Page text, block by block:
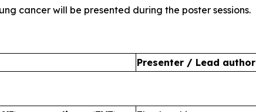
cancer will be presented during the poster sessions.
Presenter / Lead author